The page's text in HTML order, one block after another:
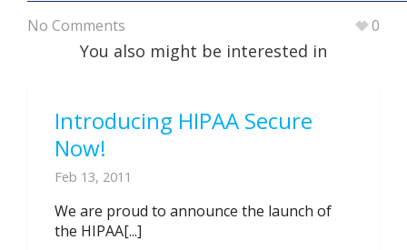
No Comments 0
You also might be interested in
Introducing HIPAA Secure
Now!
Feb 13, 2011
We are proud to announce the launch of
the HIPAA[...]